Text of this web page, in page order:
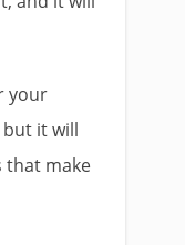
your
it will
that make